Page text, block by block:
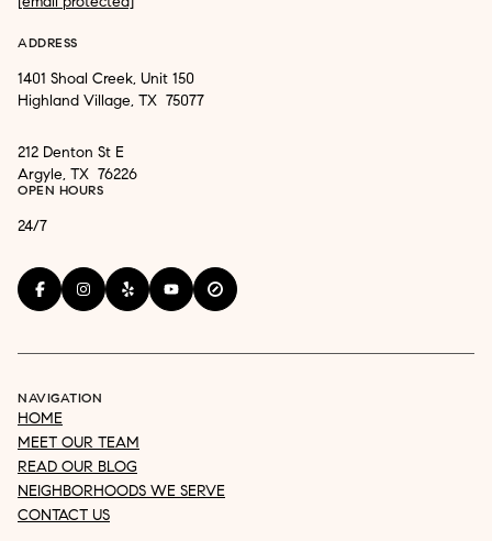
ADDRESS
1401 Shoal Creek, Unit 150
Highland Village, TX 75077
212 Denton St E
Argyle, TX 76226
OPEN HOURS
24/7
NAVIGATION
HOME
MEET OUR TEAM
READ OUR BLOG
NEIGHBORHOODS WE SERVE
CONTACT US